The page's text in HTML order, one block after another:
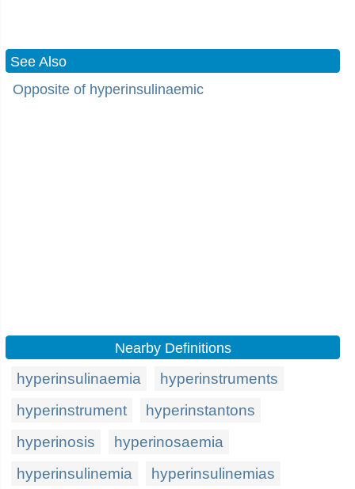
See Also
Opposite of hyperinsulinaemic
Nearby Definitions
hyperinsulinaemia
hyperinstruments
hyperinstrument
hyperinstantons
hyperinosis
hyperinosaemia
hyperinsulinemia
hyperinsulinemias